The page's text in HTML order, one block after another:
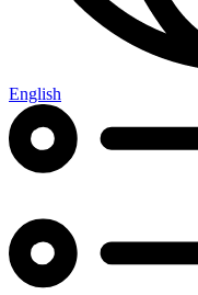
English